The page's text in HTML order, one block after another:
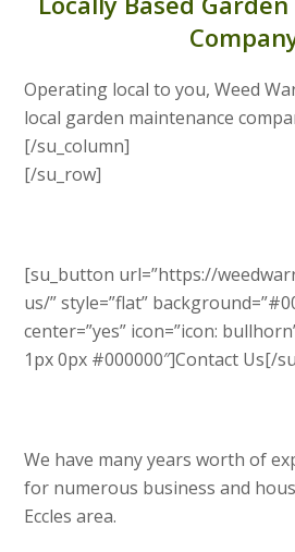
Operating local to you, Weed
local garden maintenance
[/su_column]
[/su_row]
[su_button url=”https://
us/” style=”flat”
center=”yes” icon=”icon:
1px 0px #000000″]Contact Us[/
We have many years worth of
for numerous business and
Eccles area.